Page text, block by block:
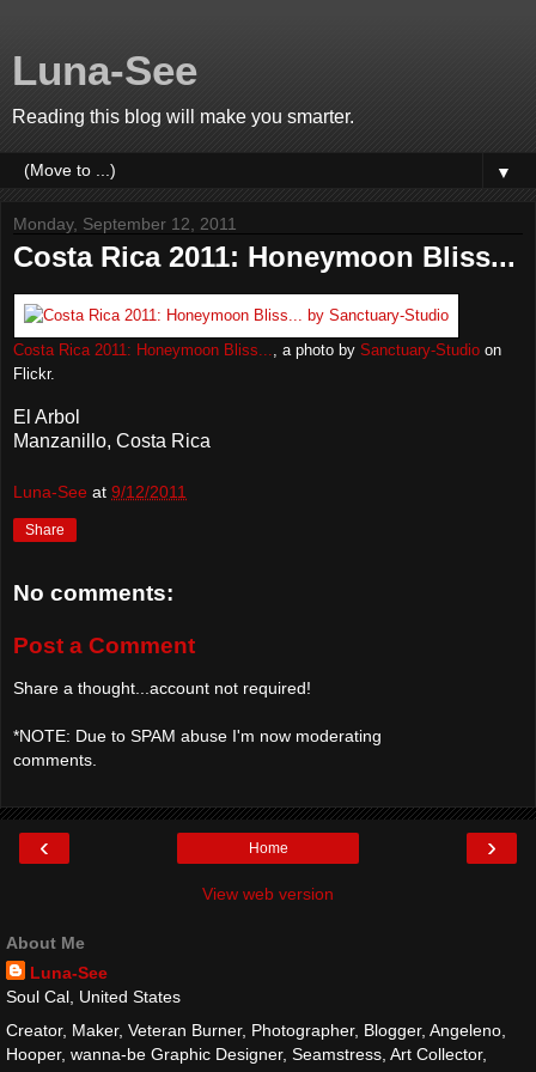
Luna-See
Reading this blog will make you smarter.
▼
Monday, September 12, 2011
Costa Rica 2011: Honeymoon Bliss...
Costa Rica 2011: Honeymoon Bliss..., a photo by Sanctuary-Studio on
Flickr.
El Arbol
Manzanillo, Costa Rica
Luna-See at 9/12/2011
Share
No comments:
Post a Comment
Share a thought...account not required!
*NOTE: Due to SPAM abuse I'm now moderating
comments.
‹ ›
Home
View web version
About Me
Luna-See
Soul Cal, United States
Creator, Maker, Veteran Burner, Photographer, Blogger, Angeleno,
Hooper, wanna-be Graphic Designer, Seamstress, Art Collector,